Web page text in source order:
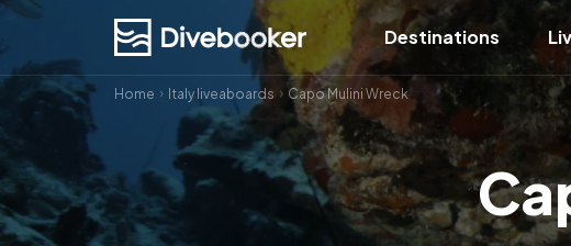
Destinations
Home Italy liveaboards Capo Mulini Wreck